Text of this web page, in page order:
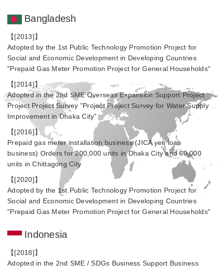
Bangladesh
【[2013]】
Adopted by the 1st Public Technology Promotion Project for
Social and Economic Development in Developing Countries
"Prepaid Gas Meter Promotion Project for General Households"
【[2014]】
Adopted in the 2nd SME Overseas Expansion Support Project
Project Project Survey "Project Project Survey for Water Supply
Improvement in Dhaka City"
【[2016]】
Prepaid gas meter installation business (JICA yen loan
business) Orders for 200,000 units in Dhaka City and 60,000
units in Chittagong City
【[2020]】
Adopted by the 1st Public Technology Promotion Project for
Social and Economic Development in Developing Countries
"Prepaid Gas Meter Promotion Project for General Households"
Indonesia
【[2018]】
Adopted in the 2nd SME / SDGs Business Support Business